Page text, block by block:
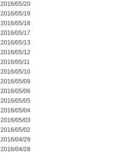
2016/05/20
2016/05/19
2016/05/18
2016/05/17
2016/05/13
2016/05/12
2016/05/11
2016/05/10
2016/05/09
2016/05/06
2016/05/05
2016/05/04
2016/05/03
2016/05/02
2016/04/29
2016/04/28